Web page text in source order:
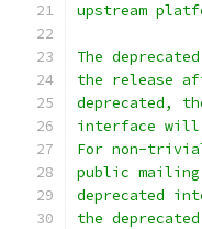
upstream
The
the release
deprecated,
interface will
For non-
public
deprecated
the